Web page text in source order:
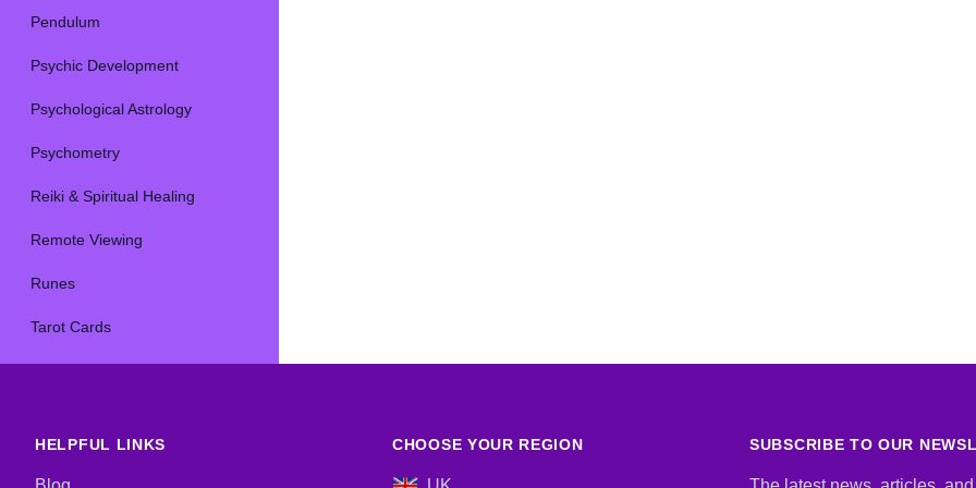
Pendulum
Psychic Development
Psychological Astrology
Psychometry
Reiki & Spiritual Healing
Remote Viewing
Runes
Tarot Cards
HELPFUL LINKS CHOOSE YOUR REGION SUBSCRIBE TO OUR